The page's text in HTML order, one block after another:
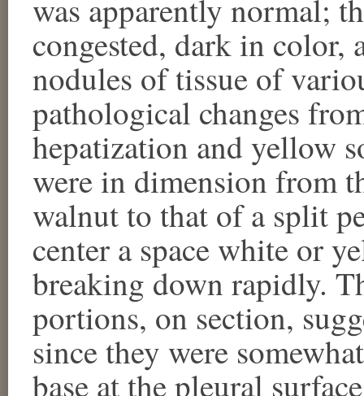
was apparently normal;
congested, dark in color,
nodules of tissue of
pathological changes
hepatization and yellow
were in dimension from
walnut to that of a split
center a space white or
breaking down rapidly.
portions, on section,
since they were
base at the pleural